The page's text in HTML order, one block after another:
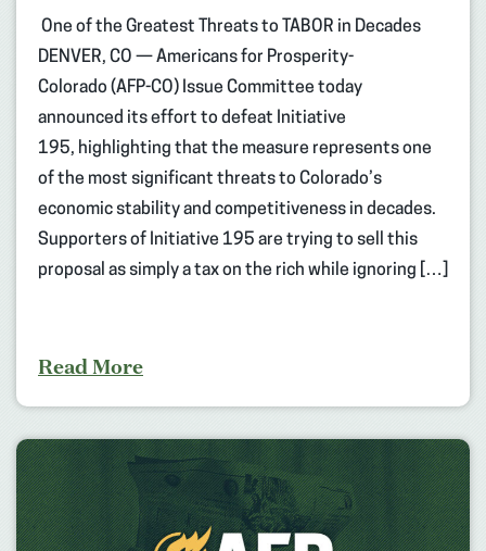
One of the Greatest Threats to TABOR in Decades
DENVER, CO — Americans for Prosperity-
Colorado (AFP-CO) Issue Committee today
announced its effort to defeat Initiative
195, highlighting that the measure represents one
of the most significant threats to Colorado’s
economic stability and competitiveness in decades.
Supporters of Initiative 195 are trying to sell this
proposal as simply a tax on the rich while ignoring […]
Read More